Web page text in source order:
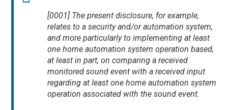
[0001] The present disclosure, for example,
relates to a security and/or automation system,
and more particularly to implementing at least
one home automation system operation based,
at least in part, on comparing a received
monitored sound event with a received input
regarding at least one home automation system
operation associated with the sound event.